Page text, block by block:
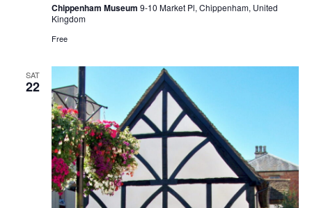
Chippenham Museum 9-10 Market Pl, Chippenham, United
Kingdom
Free
SAT
22